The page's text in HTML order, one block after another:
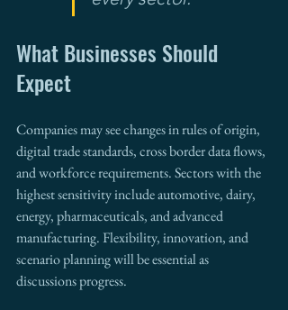
What Businesses Should
Expect
Companies may see changes in rules of origin,
digital trade standards, cross border data flows,
and workforce requirements. Sectors with the
highest sensitivity include automotive, dairy,
energy, pharmaceuticals, and advanced
manufacturing. Flexibility, innovation, and
scenario planning will be essential as
discussions progress.